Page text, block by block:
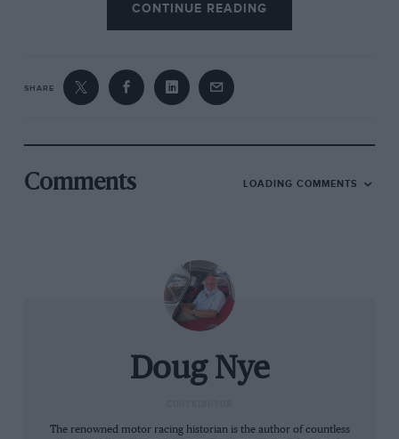
avidly, just lapping it up…”
“We had a small bungalow not far from
Goodwood. I was taken to the 1949 Easter
brother and myself to the International Trophy
at Silverstone, where we saw a seriously
Monday Goodwood, 1952 – when Mike
Hawthorn absolutely blitzed everybody with the
Cooper-Bristol. That wasevery
the reports made out. And I was hooked…
“Into the mid-1950s, 1100cc sports car racing
Colin Chapman’s new Lotuses as beautiful,
CONTINUE READING
SHARE
Comments LOADING COMMENTS
Doug Nye
The renowned motor racing historian is the author of countless